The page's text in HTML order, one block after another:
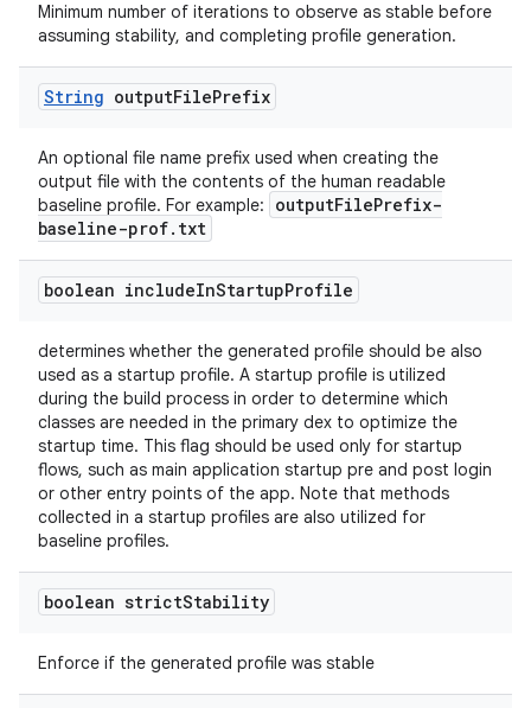
Minimum number of iterations to observe as stable before
assuming stability, and completing profile generation.
String outputFilePrefix
An optional file name prefix used when creating the
output file with the contents of the human readable
baseline profile. For example:
outputFilePrefix-
baseline-prof.txt
boolean includeInStartupProfile
determines whether the generated profile should be also
used as a startup profile. A startup profile is utilized
during the build process in order to determine which
classes are needed in the primary dex to optimize the
startup time. This flag should be used only for startup
flows, such as main application startup pre and post login
or other entry points of the app. Note that methods
collected in a startup profiles are also utilized for
baseline profiles.
boolean strictStability
Enforce if the generated profile was stable